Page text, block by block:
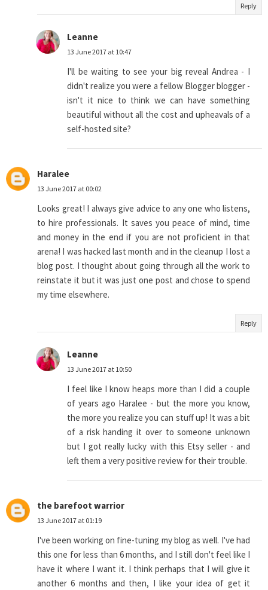
Reply
Leanne
13 June 2017 at 10:47
I'll be waiting to see your big reveal Andrea - I
didn't realize you were a fellow Blogger blogger -
isn't it nice to think we can have something
beautiful without all the cost and upheavals of a
self-hosted site?
Haralee
13 June 2017 at 00:02
Looks great! I always give advice to any one who listens,
to hire professionals. It saves you peace of mind, time
and money in the end if you are not proficient in that
arena! I was hacked last month and in the cleanup I lost a
blog post. I thought about going through all the work to
reinstate it but it was just one post and chose to spend
my time elsewhere.
Reply
Leanne
13 June 2017 at 10:50
I feel like I know heaps more than I did a couple
of years ago Haralee - but the more you know,
the more you realize you can stuff up! It was a bit
of a risk handing it over to someone unknown
but I got really lucky with this Etsy seller - and
left them a very positive review for their trouble.
the barefoot warrior
13 June 2017 at 01:19
I've been working on fine-tuning my blog as well. I've had
this one for less than 6 months, and I still don't feel like I
have it where I want it. I think perhaps that I will give it
another 6 months and then, I like your idea of get it